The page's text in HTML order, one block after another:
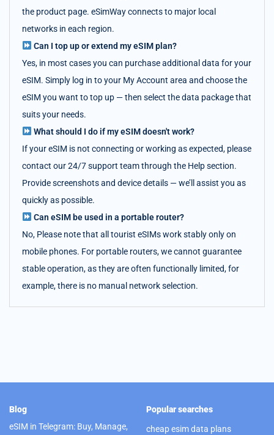
the product page. eSimWay connects to major local
networks in each region.
Can I top up or extend my eSIM plan?
Yes, in most cases you can purchase additional data for your
eSIM. Simply log in to your My Account area and choose the
eSIM you want to top up — then select the data package that
suits your needs.
What should I do if my eSIM doesn't work?
If your eSIM is not connecting or working as expected, please
contact our 24/7 support team through the Help section.
Provide screenshots and device details — we’ll assist you as
quickly as possible.
Can eSIM be used in a portable router?
No, Please note that all tourist eSIMs work stably only on
mobile phones. For portable routers, we cannot guarantee
stable operation, as they are often functionally limited, for
example, there is no manual network selection.
Blog
eSIM in Telegram: Buy, Manage,
Popular searches
cheap esim data plans